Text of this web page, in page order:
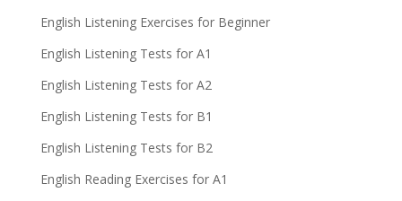
English Listening Exercises for Beginner
English Listening Tests for A1
English Listening Tests for A2
English Listening Tests for B1
English Listening Tests for B2
English Reading Exercises for A1